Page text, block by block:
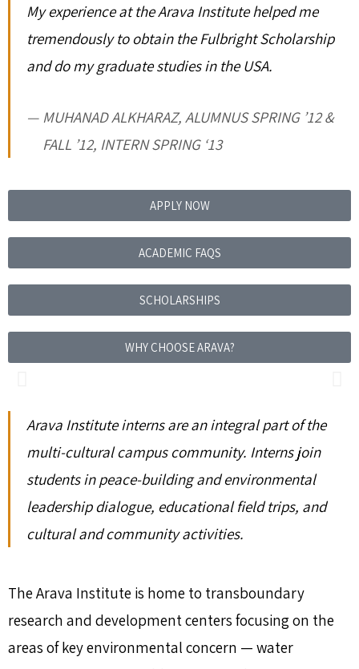
My experience at the Arava Institute helped me
tremendously to obtain the Fulbright Scholarship
and do my graduate studies in the USA.
MUHANAD ALKHARAZ, ALUMNUS SPRING ’12 &
FALL ’12, INTERN SPRING ‘13
APPLY NOW
ACADEMIC FAQS
SCHOLARSHIPS
WHY CHOOSE ARAVA?
Arava Institute interns are an integral part of the
multi-cultural campus community. Interns join
students in peace-building and environmental
leadership dialogue, educational field trips, and
cultural and community activities.
The Arava Institute is home to transboundary
research and development centers focusing on the
areas of key environmental concern — water